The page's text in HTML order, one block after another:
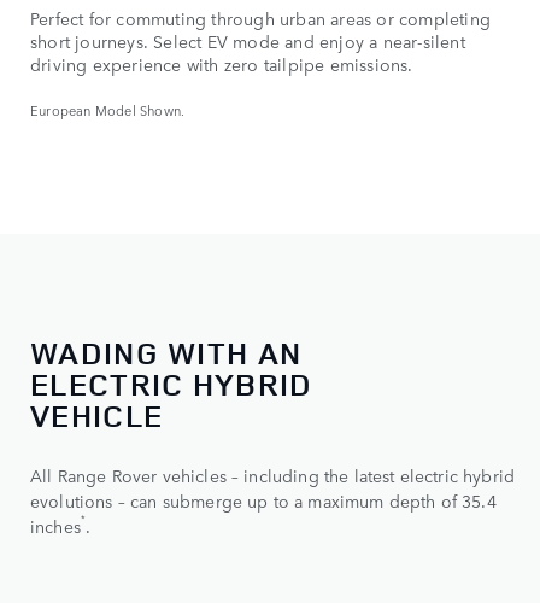
Perfect for commuting through urban areas or completing
short journeys. Select EV mode and enjoy a near-silent
driving experience with zero tailpipe emissions.
European Model Shown.
WADING WITH AN
ELECTRIC HYBRID
VEHICLE
All Range Rover vehicles – including the latest electric hybrid
evolutions – can submerge up to a maximum depth of 35.4
inches*.